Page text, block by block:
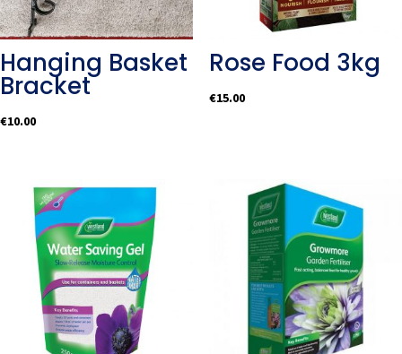
Hanging Basket
Bracket
€10.00
Rose Food 3kg
€15.00